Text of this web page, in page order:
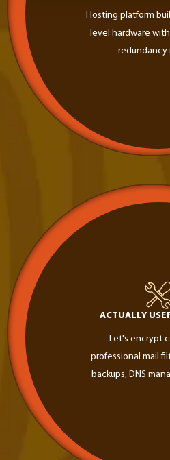
Hosting platform
level hardware
redundancy
ACTUALLY
Let's encrypt
professional mail
backups, DNS